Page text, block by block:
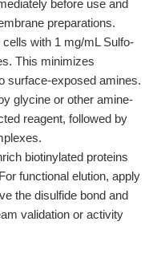
before use and
preparations.
cells with 1 mg/mL Sulfo-
This minimizes
surface-exposed amines.
glycine or other amine-
reagent, followed by
biotinylated proteins
functional elution, apply
the disulfide bond and
validation or activity